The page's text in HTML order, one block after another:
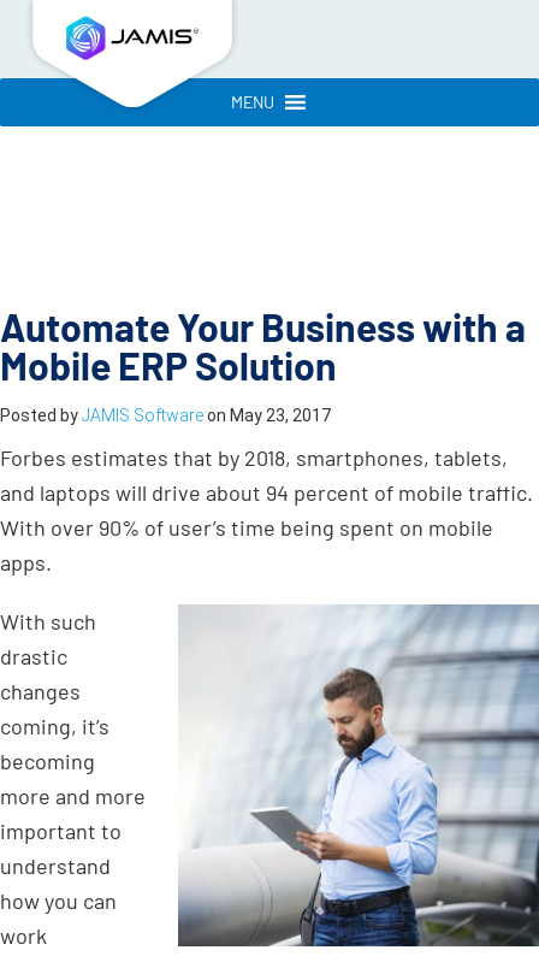
MENU
Automate Your Business with a
Mobile ERP Solution
Posted byJAMIS Softwareon May 23, 2017
Forbes estimates that by 2018, smartphones, tablets,
and laptops will drive about 94 percent of mobile traffic.
With over 90% of user’s time being spent on mobile
apps.
With such
drastic
changes
coming, it’s
becoming
more and more
important to
understand
how you can
work